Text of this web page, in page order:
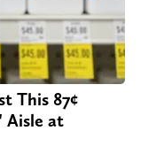
This 87¢
Aisle at